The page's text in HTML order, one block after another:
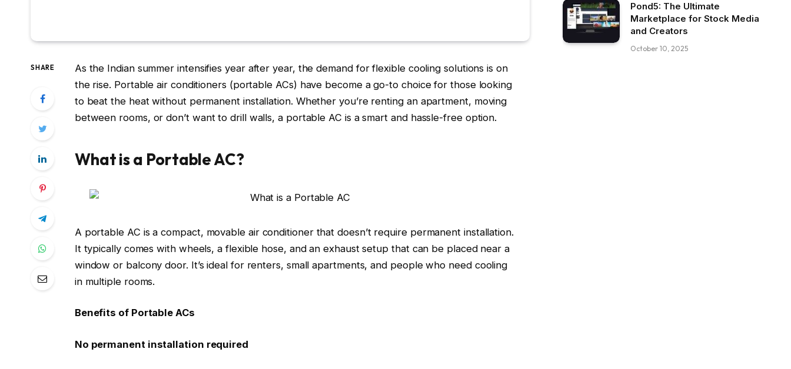
SHARE
As the Indian summer intensifies year after year, the demand for flexible cooling solutions is on
the rise. Portable air conditioners (portable ACs) have become a go-to choice for those looking
to beat the heat without permanent installation. Whether you’re renting an apartment, moving
between rooms, or don’t want to drill walls, a portable AC is a smart and hassle-free option.
What is a Portable AC?
A portable AC is a compact, movable air conditioner that doesn’t require permanent installation.
It typically comes with wheels, a flexible hose, and an exhaust setup that can be placed near a
window or balcony door. It’s ideal for renters, small apartments, and people who need cooling
in multiple rooms.
Benefits of Portable ACs
No permanent installation required
Pond5: The Ultimate
Marketplace for Stock Media
and Creators
October 10, 2025